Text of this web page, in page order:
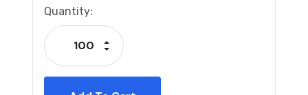
Current
Stock:
Quantity:
Decrease Quantity:
Increase Quantity: